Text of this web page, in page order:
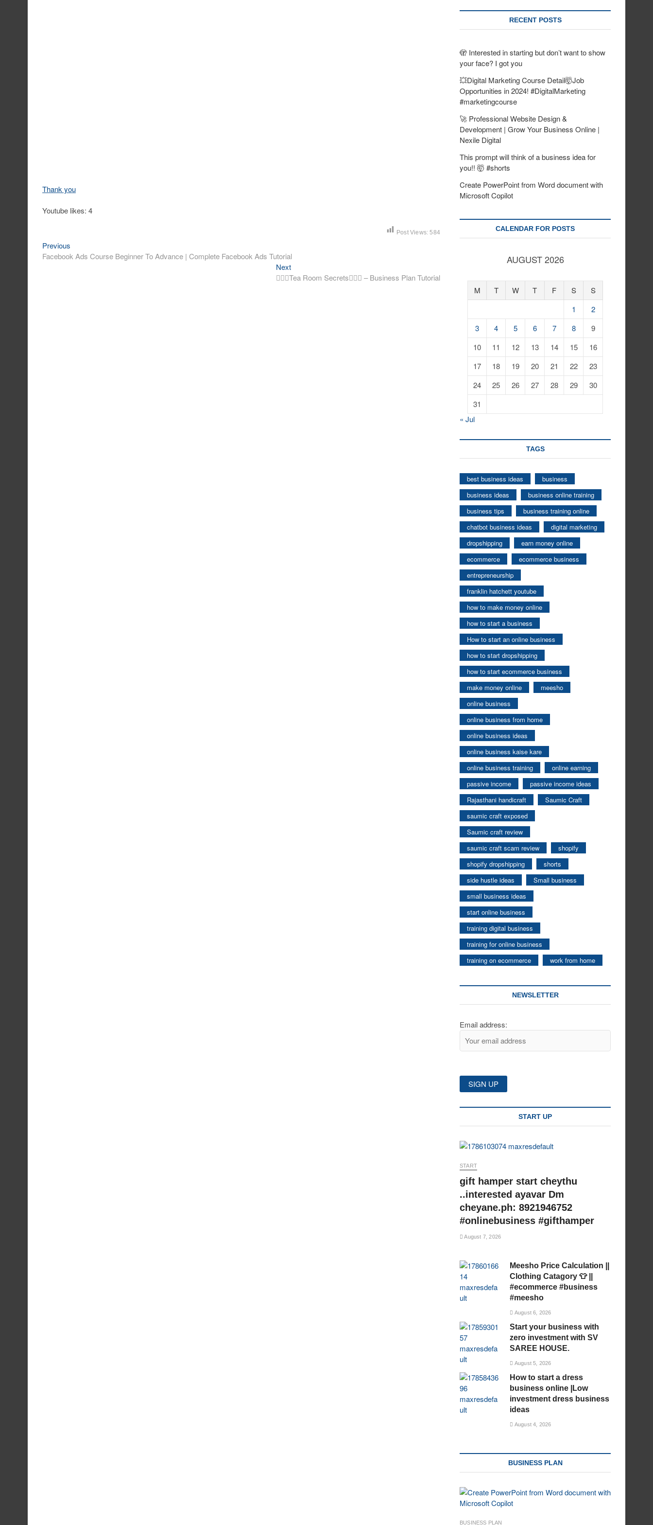
Thank you
Youtube likes: 4
Post Views: 584
Post
navigation
Previous
post:
Facebook Ads Course Beginner To Advance | Complete Facebook Ads Tutorial
NextNext
post:
🧚🏼‍♀️Tea Room Secrets🧚🏼‍♀️ – Business Plan Tutorial
RECENT POSTS
🫣 Interested in starting but don’t want to show
your face? I got you
💥Digital Marketing Course Detail🤯Job
Opportunities in 2024! #DigitalMarketing
#marketingcourse
🚀 Professional Website Design &
Development | Grow Your Business Online |
Nexile Digital
This prompt will think of a business idea for
you!! 🤯 #shorts
Create PowerPoint from Word document with
Microsoft Copilot
CALENDAR FOR POSTS
AUGUST 2026
M T W T F S
S
1
2
3
4 5 6 7 8
9
10
11 12 13 14 15
16
17
18 19 20 21 22
23
24
25 26 27 28 29
30
31
« Jul
TAGS
best business ideas
business
business ideas
business online training
business tips
business training online
chatbot business ideas
digital marketing
dropshipping
earn money online
ecommerce
ecommerce business
entrepreneurship
franklin hatchett youtube
how to make money online
how to start a business
How to start an online business
how to start dropshipping
how to start ecommerce business
make money online
meesho
online business
online business from home
online business ideas
online business kaise kare
online business training
online earning
passive income
passive income ideas
Rajasthani handicraft
Saumic Craft
saumic craft exposed
Saumic craft review
saumic craft scam review
shopify
shopify dropshipping
shorts
side hustle ideas
Small business
small business ideas
start online business
training digital business
training for online business
training on ecommerce
work from home
NEWSLETTER
Email address:
START UP
START
gift hamper start cheythu
..interested ayavar Dm
cheyane.ph: 8921946752
#onlinebusiness #gifthamper
August 7, 2026
Meesho Price Calculation ||
Clothing Catagory 👕 ||
#ecommerce #business
#meesho
August 6, 2026
Start your business with
zero investment with SV
SAREE HOUSE.
August 5, 2026
How to start a dress
business online |Low
investment dress business
ideas
August 4, 2026
BUSINESS PLAN
BUSINESS PLAN